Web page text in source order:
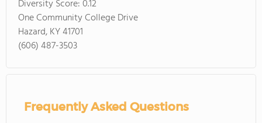
Diversity Score:0.12
One Community College Drive
Hazard, KY 41701
(606) 487-3503
Frequently Asked Questions